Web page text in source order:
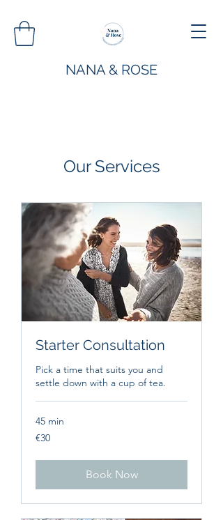
NANA & ROSE
Our Services
Starter Consultation
Pick a time that suits you and
settle down with a cup of tea.
45 min
30
euros
€30
Book Now